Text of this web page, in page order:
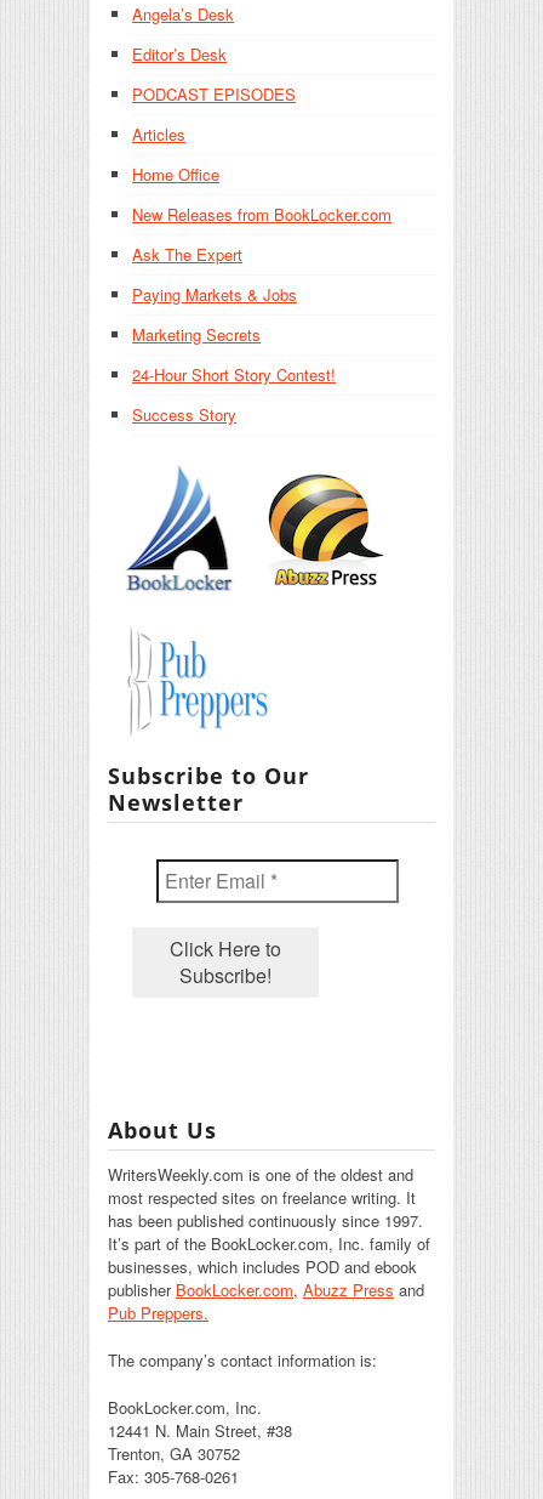
Angela’s Desk
Editor’s Desk
PODCAST EPISODES
Articles
Home Office
New Releases from BookLocker.com
Ask The Expert
Paying Markets & Jobs
Marketing Secrets
24-Hour Short Story Contest!
Success Story
Subscribe to Our
Newsletter
About Us
WritersWeekly.com is one of the oldest and
most respected sites on freelance writing. It
has been published continuously since 1997.
It’s part of the BookLocker.com, Inc. family of
businesses, which includes POD and ebook
publisher BookLocker.com, Abuzz Press and
Pub Preppers.
The company’s contact information is:
BookLocker.com, Inc.
12441 N. Main Street, #38
Trenton, GA 30752
Fax: 305-768-0261